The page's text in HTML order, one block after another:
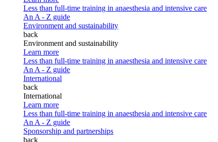
Less than full-time training in anaesthesia and intensive care
An A - Z guide
Environment and sustainability
back
Environment and sustainability
Learn more
Less than full-time training in anaesthesia and intensive care
An A - Z guide
International
back
International
Learn more
Less than full-time training in anaesthesia and intensive care
An A - Z guide
Sponsorship and partnerships
back